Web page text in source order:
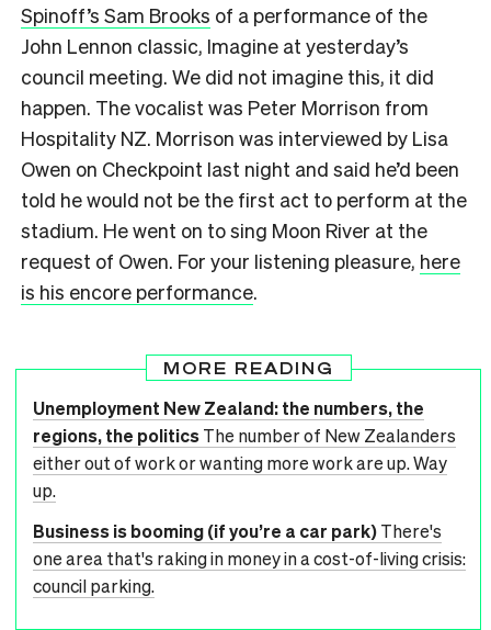
Spinoff’s Sam Brooks of a performance of the
John Lennon classic, Imagine at yesterday’s
council meeting. We did not imagine this, it did
happen. The vocalist was Peter Morrison from
Hospitality NZ. Morrison was interviewed by Lisa
Owen on Checkpoint last night and said he’d been
told he would not be the first act to perform at the
stadium. He went on to sing Moon River at the
request of Owen. For your listening pleasure, here
is his encore performance.
MORE READING
Unemployment New Zealand: the numbers, the
regions, the politicsThe number of New Zealanders
either out of work or wanting more work are up. Way
up.
Business is booming (if you’re a car park)There's
one area that's raking in money in a cost-of-living crisis:
council parking.